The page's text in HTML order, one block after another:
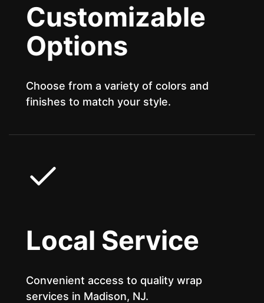
Customizable
Options
Choose from a variety of colors and
finishes to match your style.
Local Service
Convenient access to quality wrap
services in Madison, NJ.